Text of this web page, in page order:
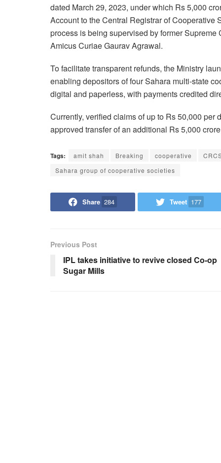
dated March 29, 2023, under which Rs 5,000
Account to the Central Registrar of
process is being supervised by former
Amicus Curiae Gaurav Agrawal.
To facilitate transparent refunds, the Ministry
enabling depositors of four Sahara multi-state
digital and paperless, with payments credited
Currently, verified claims of up to Rs 50,000
approved transfer of an additional Rs 5,000
Tags: amit shah Breaking cooperative
Sahara group of cooperative societies
Share 284 Tweet 177
Previous Post
IPL takes initiative to revive closed Co-op
Sugar Mills